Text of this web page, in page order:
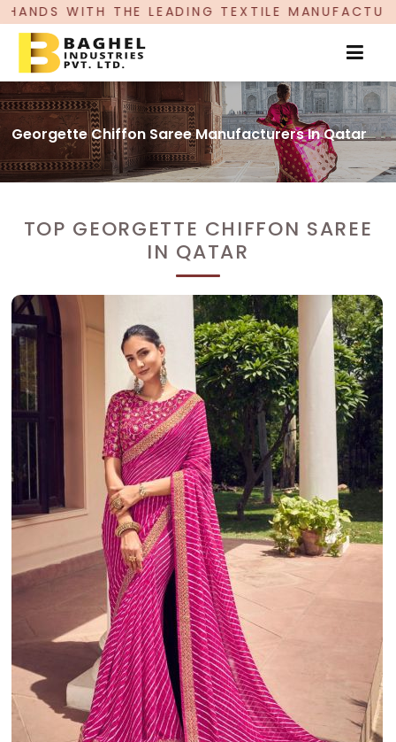
LEADING TEXTILE MANUFACTURER,
Georgette Chiffon Saree Manufacturers In Qatar
TOP GEORGETTE CHIFFON SAREE
IN QATAR